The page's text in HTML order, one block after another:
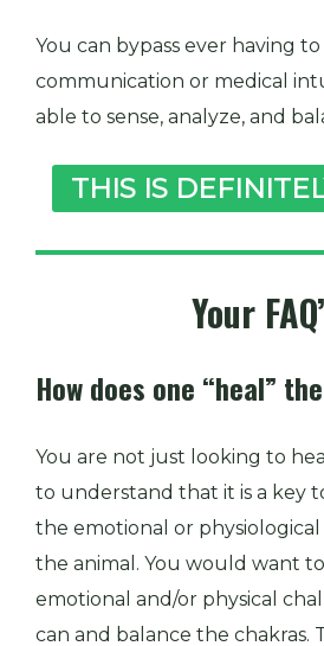
You can bypass ever having to
communication or medical
able to sense, analyze, and
THIS IS
Your
How does one “heal”
You are not just looking to
to understand that it is a key
the emotional or
the animal. You would want
emotional and/or physical
can and balance the chakras.